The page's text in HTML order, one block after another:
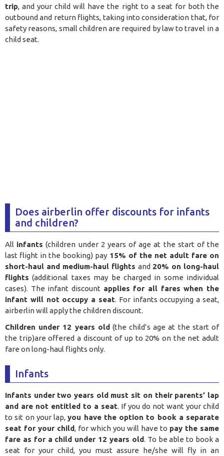
trip, and your child will have the right to a seat for both the
outbound and return flights, taking into consideration that, for
safety reasons, small children are required by law to travel in a
child seat.
Does airberlin offer discounts for infants
and children?
All infants (children under 2 years of age at the start of the
last flight in the booking) pay 15% of the net adult fare on
short-haul and medium-haul flights and 20% on long-haul
flights (additional taxes may be charged in some individual
cases). The infant discount applies for all fares when the
infant will not occupy a seat. For infants occupying a seat,
airberlin will apply the children discount.
Children under 12 years old(the child’s age at the start of
the trip)are offered a discount of up to 20% on the net adult
fare on long-haul flights only.
Infants
Infants under two years old must sit on their parents’ lap
and are not entitled to a seat. If you do not want your child
to sit on your lap,you have the option to book a separate
seat for your child, for which you will have to pay the same
fare as for a child under 12 years old. To be able to book a
seat for your child, you must assure he/she will fly in an